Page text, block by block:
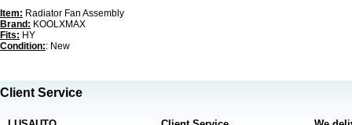
Item: Radiator Fan Assembly
Brand: KOOLXMAX
Fits: HY
Condition:: New
Client Service